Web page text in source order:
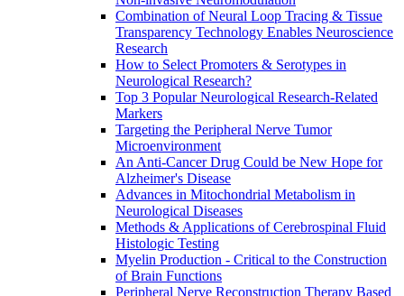
Combination of Neural Loop Tracing & Tissue
Transparency Technology Enables Neuroscience
Research
How to Select Promoters & Serotypes in
Neurological Research?
Top 3 Popular Neurological Research-Related
Markers
Targeting the Peripheral Nerve Tumor
Microenvironment
An Anti-Cancer Drug Could be New Hope for
Alzheimer's Disease
Advances in Mitochondrial Metabolism in
Neurological Diseases
Methods & Applications of Cerebrospinal Fluid
Histologic Testing
Myelin Production - Critical to the Construction
of Brain Functions
Peripheral Nerve Reconstruction Therapy Based